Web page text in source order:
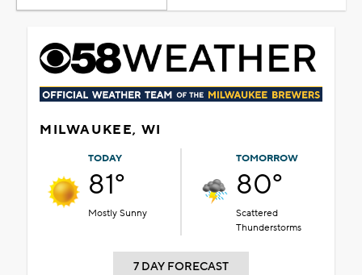
MILWAUKEE, WI
TODAY
81°
Mostly Sunny
TOMORROW
80°
Scattered
Thunderstorms
7 DAY FORECAST